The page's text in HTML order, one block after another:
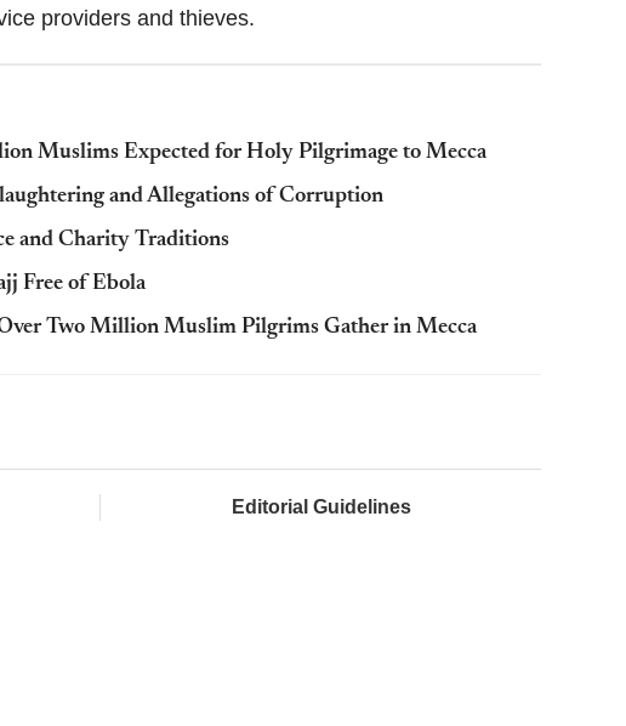
providers and thieves.
Muslims Expected for Holy Pilgrimage to Mecca
and Allegations of Corruption
and Charity Traditions
Free of Ebola
Two Million Muslim Pilgrims Gather in Mecca
Editorial Guidelines